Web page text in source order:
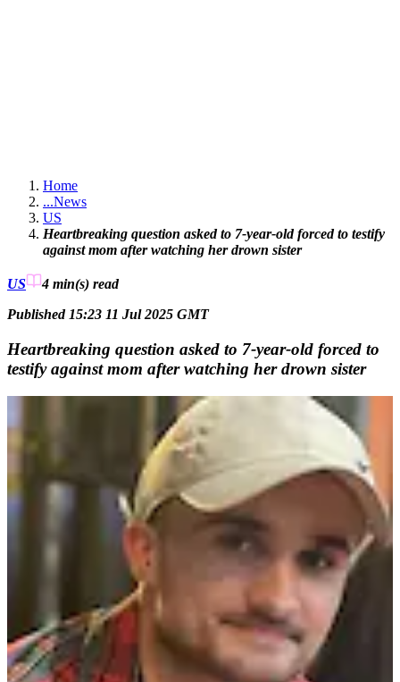
Home
...News
US
Heartbreaking question asked to 7-year-old forced to testify
against mom after watching her drown sister
US 4 min(s) read
Published 15:23 11 Jul 2025 GMT
Heartbreaking question asked to 7-year-old forced to
testify against mom after watching her drown sister